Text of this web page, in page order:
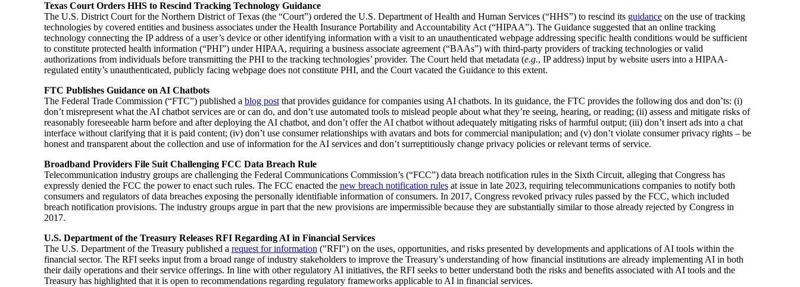
Texas Court Orders HHS to Rescind Tracking Technology Guidance
The U.S. District Court for the Northern District of Texas (the “Court”) ordered the U.S. Department of Health and Human Services (“HHS”) to rescind its guidanceon the use of tracking
technologies by covered entities and business associates under the Health Insurance Portability and Accountability Act (“HIPAA”). The Guidance suggested that an online tracking
technology connecting the IP address of a user’s device or other identifying information with a visit to an unauthenticated webpage addressing specific health conditions would be sufficient
to constitute protected health information (“PHI”) under HIPAA, requiring a business associate agreement (“BAAs”) with third-party providers of tracking technologies or valid
authorizations from individuals before transmitting the PHI to the tracking technologies’ provider. The Court held that metadata (e.g., IP address) input by website users into a HIPAA-
regulated entity’s unauthenticated, publicly facing webpage does not constitute PHI, and the Court vacated the Guidance to this extent.
FTC Publishes Guidance on AI Chatbots
The Federal Trade Commission (“FTC”) published a blog postthat provides guidance for companies using AI chatbots. In its guidance, the FTC provides the following dos and don’ts: (i)
don’t misrepresent what the AI chatbot services are or can do, and don’t use automated tools to mislead people about what they’re seeing, hearing, or reading; (ii) assess and mitigate risks of
reasonably foreseeable harm before and after deploying the AI chatbot, and don’t offer the AI chatbot without adequately mitigating risks of harmful output; (iii) don’t insert ads into a chat
interface without clarifying that it is paid content; (iv) don’t use consumer relationships with avatars and bots for commercial manipulation; and (v) don’t violate consumer privacy rights – be
honest and transparent about the collection and use of information for the AI services and don’t surreptitiously change privacy policies or relevant terms of service.
Broadband Providers File Suit Challenging FCC Data Breach Rule
Telecommunication industry groups are challenging the Federal Communications Commission’s (“FCC”) data breach notification rules in the Sixth Circuit, alleging that Congress has
expressly denied the FCC the power to enact such rules. The FCC enacted the new breach notification rulesat issue in late 2023, requiring telecommunications companies to notify both
consumers and regulators of data breaches exposing the personally identifiable information of consumers. In 2017, Congress revoked privacy rules passed by the FCC, which included
breach notification provisions. The industry groups argue in part that the new provisions are impermissible because they are substantially similar to those already rejected by Congress in
2017.
U.S. Department of the Treasury Releases RFI Regarding AI in Financial Services
The U.S. Department of the Treasury published a request for information ("RFI") on the uses, opportunities, and risks presented by developments and applications of AI tools within the
financial sector. The RFI seeks input from a broad range of industry stakeholders to improve the Treasury’s understanding of how financial institutions are already implementing AI in both
their daily operations and their service offerings. In line with other regulatory AI initiatives, the RFI seeks to better understand both the risks and benefits associated with AI tools and the
Treasury has highlighted that it is open to recommendations regarding regulatory frameworks applicable to AI in financial services.